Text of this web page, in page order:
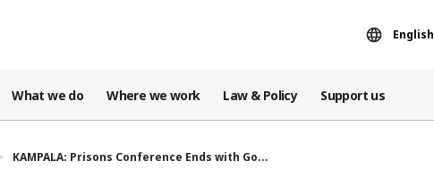
English
What we do Where we work Law & Policy Support us
KAMPALA: Prisons Conference Ends with Go...